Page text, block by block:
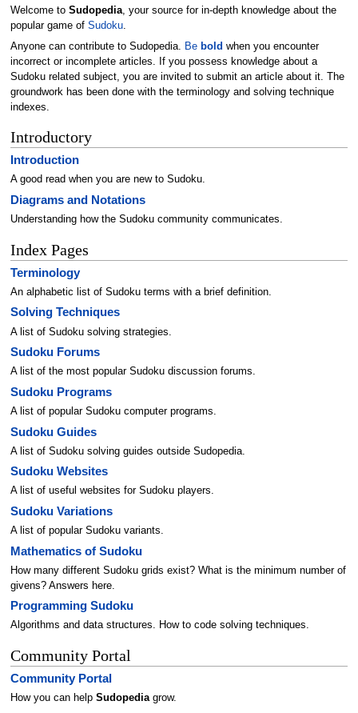
Welcome to Sudopedia, your source for in-depth knowledge about the
popular game of Sudoku.
Anyone can contribute to Sudopedia. Be bold when you encounter
incorrect or incomplete articles. If you possess knowledge about a
Sudoku related subject, you are invited to submit an article about it. The
groundwork has been done with the terminology and solving technique
indexes.
Introductory
Introduction
A good read when you are new to Sudoku.
Diagrams and Notations
Understanding how the Sudoku community communicates.
Index Pages
Terminology
An alphabetic list of Sudoku terms with a brief definition.
Solving Techniques
A list of Sudoku solving strategies.
Sudoku Forums
A list of the most popular Sudoku discussion forums.
Sudoku Programs
A list of popular Sudoku computer programs.
Sudoku Guides
A list of Sudoku solving guides outside Sudopedia.
Sudoku Websites
A list of useful websites for Sudoku players.
Sudoku Variations
A list of popular Sudoku variants.
Mathematics of Sudoku
How many different Sudoku grids exist? What is the minimum number of
givens? Answers here.
Programming Sudoku
Algorithms and data structures. How to code solving techniques.
Community Portal
Community Portal
How you can help Sudopediagrow.